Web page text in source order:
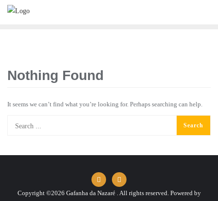
Skip
Nothing Found
It seems we can’t find what you’re looking for. Perhaps searching can help.
Copyright ©2026 Gafanha da Nazaré . All rights reserved. Powered by